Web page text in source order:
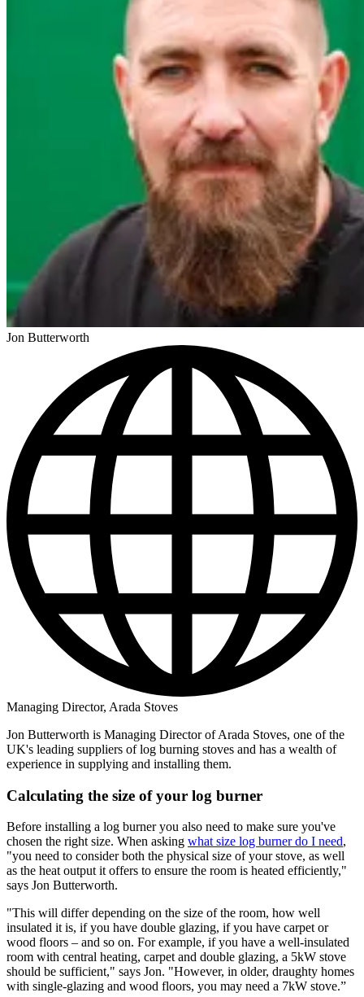
Jon Butterworth
Managing Director, Arada Stoves
Jon Butterworth is Managing Director of Arada Stoves, one of the
UK's leading suppliers of log burning stoves and has a wealth of
experience in supplying and installing them.
Calculating the size of your log burner
Before installing a log burner you also need to make sure you've
chosen the right size. When asking what size log burner do I need,
"you need to consider both the physical size of your stove, as well
as the heat output it offers to ensure the room is heated efficiently,"
says Jon Butterworth.
"This will differ depending on the size of the room, how well
insulated it is, if you have double glazing, if you have carpet or
wood floors – and so on. For example, if you have a well-insulated
room with central heating, carpet and double glazing, a 5kW stove
should be sufficient," says Jon. "However, in older, draughty homes
with single-glazing and wood floors, you may need a 7kW stove.”